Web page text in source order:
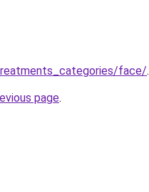
face/.
page.